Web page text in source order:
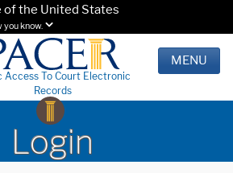
the United States
you know.
Access To Court Electronic
Records
MENU
Login